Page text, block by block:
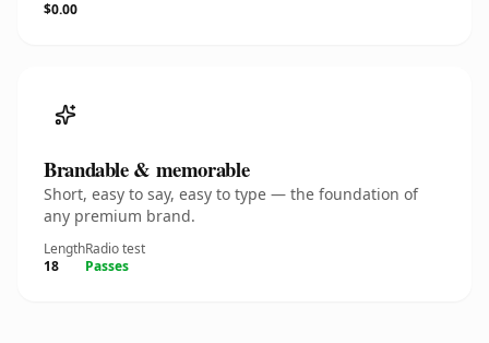
$0.00
Brandable & memorable
Short, easy to say, easy to type — the foundation of
any premium brand.
Length
18
Radio test
Passes